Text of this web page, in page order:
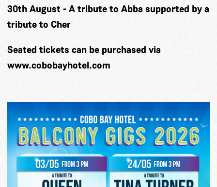
30th August -A tribute to Abba supported by a
tribute to Cher
Seated tickets can be purchased via
www.cobobayhotel.com